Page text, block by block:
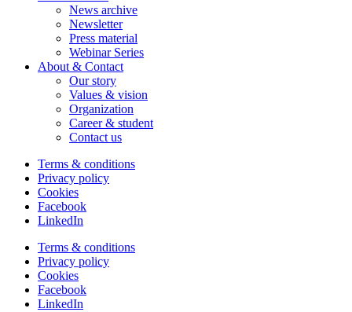
News archive
Newsletter
Press material
Webinar Series
About & Contact
Our story
Values & vision
Organization
Career & student
Contact us
Terms & conditions
Privacy policy
Cookies
Facebook
LinkedIn
Terms & conditions
Privacy policy
Cookies
Facebook
LinkedIn